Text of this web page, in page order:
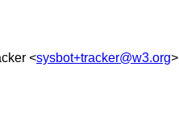
<sysbot+tracker@w3.org>